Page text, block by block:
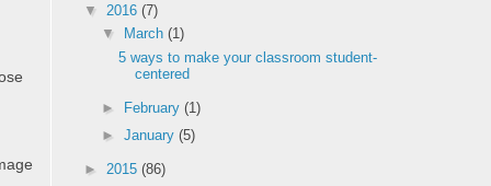
▼ 2016 (7)
▼
March (1)
5 ways to make your classroom student-
centered
► February (1)
► January (5)
► 2015 (86)